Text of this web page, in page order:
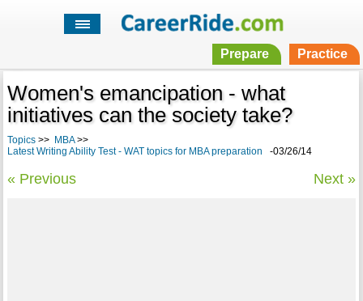
Prepare Practice
Women's emancipation - what
initiatives can the society take?
Topics>> MBA>>
Latest Writing Ability Test - WAT topics for MBA preparation -03/26/14
« Previous Next »